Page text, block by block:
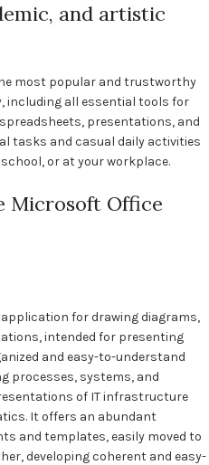
and artistic
most popular and trustworthy
including all essential tools for
presentations, and
tasks and casual daily activities
or at your workplace.
Microsoft Office
for drawing diagrams,
intended for presenting
and easy-to-understand
processes, systems, and
of IT infrastructure
It offers an abundant
and templates, easily moved to
developing coherent and easy-